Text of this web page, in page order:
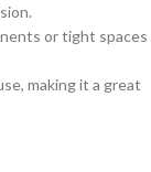
or tight spaces
making it a great